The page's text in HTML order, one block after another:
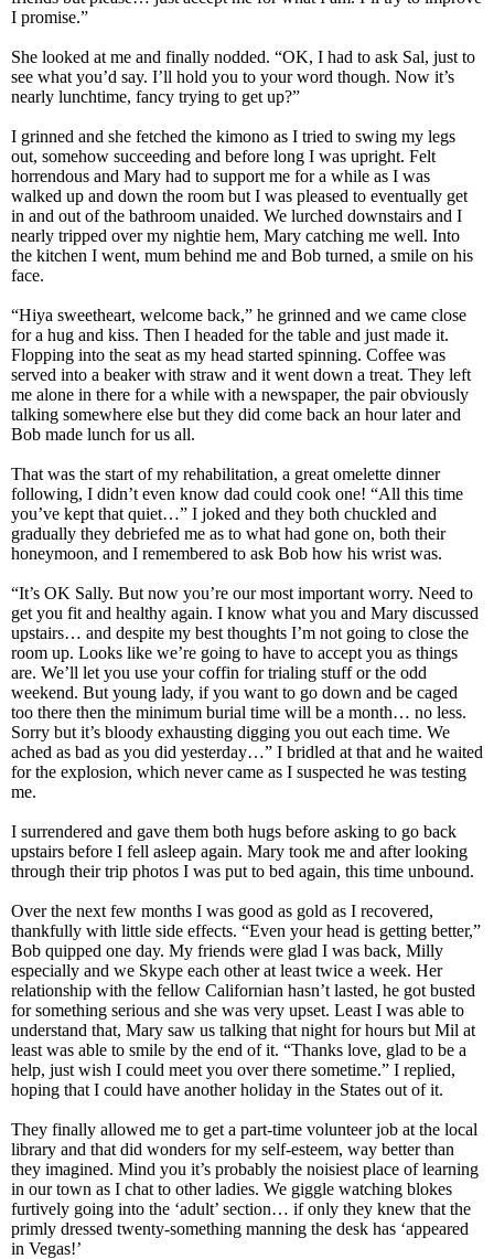
I promise.”
She looked at me and finally nodded. “OK, I had to ask Sal, just to
see what you’d say. I’ll hold you to your word though. Now it’s
nearly lunchtime, fancy trying to get up?”
I grinned and she fetched the kimono as I tried to swing my legs
out, somehow succeeding and before long I was upright. Felt
horrendous and Mary had to support me for a while as I was
walked up and down the room but I was pleased to eventually get
in and out of the bathroom unaided. We lurched downstairs and I
nearly tripped over my nightie hem, Mary catching me well. Into
the kitchen I went, mum behind me and Bob turned, a smile on his
face.
“Hiya sweetheart, welcome back,” he grinned and we came close
for a hug and kiss. Then I headed for the table and just made it.
Flopping into the seat as my head started spinning. Coffee was
served into a beaker with straw and it went down a treat. They left
me alone in there for a while with a newspaper, the pair obviously
talking somewhere else but they did come back an hour later and
Bob made lunch for us all.
That was the start of my rehabilitation, a great omelette dinner
following, I didn’t even know dad could cook one! “All this time
you’ve kept that quiet…” I joked and they both chuckled and
gradually they debriefed me as to what had gone on, both their
honeymoon, and I remembered to ask Bob how his wrist was.
“It’s OK Sally. But now you’re our most important worry. Need to
get you fit and healthy again. I know what you and Mary discussed
upstairs… and despite my best thoughts I’m not going to close the
room up. Looks like we’re going to have to accept you as things
are. We’ll let you use your coffin for trialing stuff or the odd
weekend. But young lady, if you want to go down and be caged
too there then the minimum burial time will be a month… no less.
Sorry but it’s bloody exhausting digging you out each time. We
ached as bad as you did yesterday…” I bridled at that and he waited
for the explosion, which never came as I suspected he was testing
me.
I surrendered and gave them both hugs before asking to go back
upstairs before I fell asleep again. Mary took me and after looking
through their trip photos I was put to bed again, this time unbound.
Over the next few months I was good as gold as I recovered,
thankfully with little side effects. “Even your head is getting better,”
Bob quipped one day. My friends were glad I was back, Milly
especially and we Skype each other at least twice a week. Her
relationship with the fellow Californian hasn’t lasted, he got busted
for something serious and she was very upset. Least I was able to
understand that, Mary saw us talking that night for hours but Mil at
least was able to smile by the end of it. “Thanks love, glad to be a
help, just wish I could meet you over there sometime.” I replied,
hoping that I could have another holiday in the States out of it.
They finally allowed me to get a part-time volunteer job at the local
library and that did wonders for my self-esteem, way better than
they imagined. Mind you it’s probably the noisiest place of learning
in our town as I chat to other ladies. We giggle watching blokes
furtively going into the ‘adult’ section… if only they knew that the
primly dressed twenty-something manning the desk has ‘appeared
in Vegas!’